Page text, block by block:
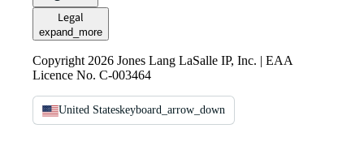
Legal
expand_more
Copyright 2026 Jones Lang LaSalle IP, Inc. | EAA
Licence No. C-003464
United Stateskeyboard_arrow_down